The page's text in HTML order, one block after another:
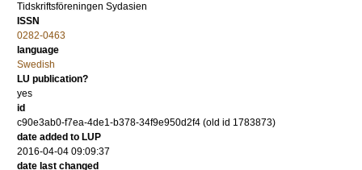
Tidskriftsföreningen Sydasien
ISSN
0282-0463
language
Swedish
LU publication?
yes
id
c90e3ab0-f7ea-4de1-b378-34f9e950d2f4 (old id 1783873)
date added to LUP
2016-04-04 09:09:37
date last changed